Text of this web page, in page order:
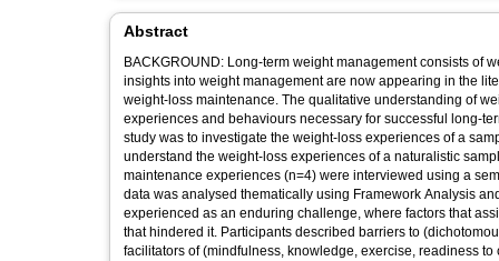
Abstract
BACKGROUND: Long-term weight management consists of
insights into weight management are now appearing in the
weight-loss maintenance. The qualitative understanding of weight loss, which begets weight-loss maintenance and might establish the
experiences and behaviours necessary for successful long-term
study was to investigate the weight-loss experiences of a
understand the weight-loss experiences of a naturalistic sample. METHODS: Participants (n=8) with weight-loss (n=4) and
maintenance experiences (n=4) were interviewed using a semi-
data was analysed thematically using Framework Analysis
experienced as an enduring challenge, where factors that
that hindered it. Participants described barriers to (dichotomous thinking, environments, social pressures and weight centeredness) and
facilitators of (mindfulness, knowledge, exercise, readiness